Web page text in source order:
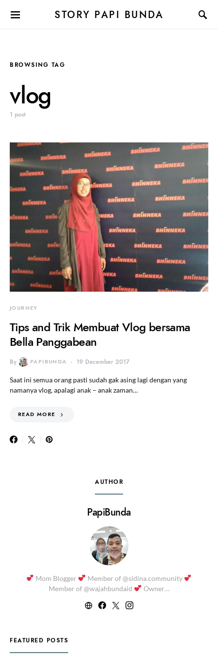
STORY PAPI BUNDA
BROWSING TAG
vlog
1 post
JOURNEY
Tips and Trik Membuat Vlog bersama
Bella Panggabean
By PAPIBUNDA 19 December 2017
Saat ini semua orang pasti sudah gak asing lagi dengan yang
namanya vlog, apalagi anak – anak zaman…
READ MORE
AUTHOR
PapiBunda
Mom Blogger
Member of @sidina.community
Member of @wajahbundaid
Owner…
FEATURED POSTS